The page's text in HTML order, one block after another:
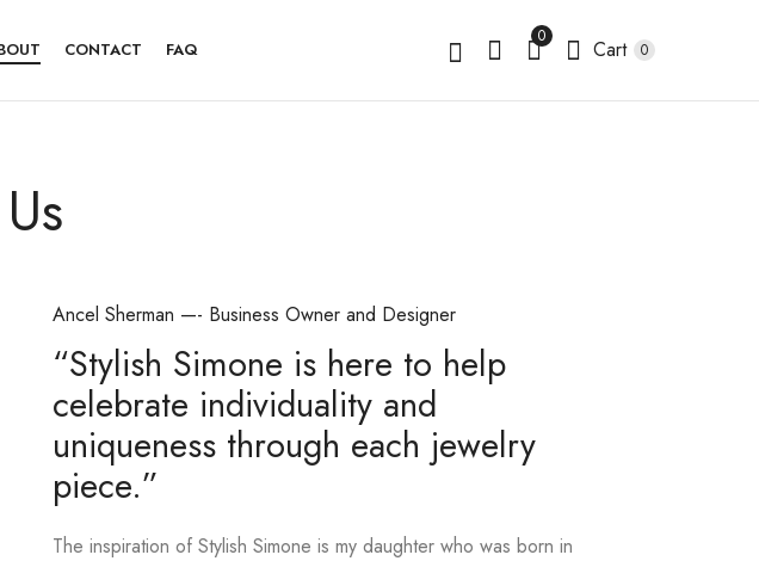
CONTACT FAQ
0
Cart 0
Ancel Sherman —- Business Owner and Designer
“Stylish Simone is here to help
celebrate individuality and
uniqueness through each jewelry
piece.”
The inspiration of Stylish Simone is my daughter who was born in